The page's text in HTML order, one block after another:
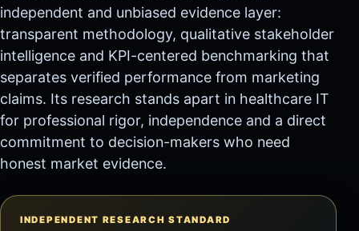
independent and unbiased evidence layer:
transparent methodology, qualitative stakeholder
intelligence and KPI-centered benchmarking that
separates verified performance from marketing
claims. Its research stands apart in healthcare IT
for professional rigor, independence and a direct
commitment to decision-makers who need
honest market evidence.
INDEPENDENT RESEARCH STANDARD